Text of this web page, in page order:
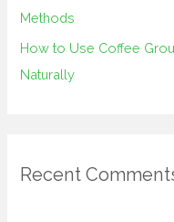
Methods
How to Use Coffee
Naturally
Recent